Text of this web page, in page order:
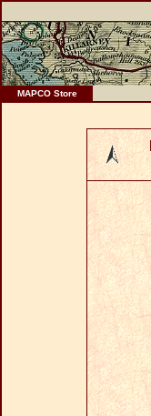
MAPCO Store